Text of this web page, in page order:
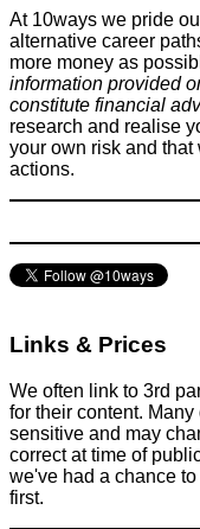
At 10ways we pride
alternative career
more money as
information provided
constitute financial
research and realise
your own risk and
actions.
Links & Prices
We often link to 3rd
for their content.
sensitive and may
correct at time of
we've had a chance
first.